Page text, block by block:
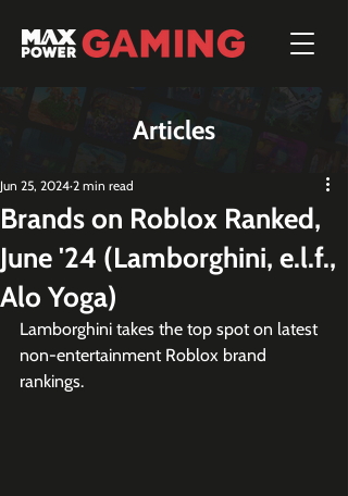
Articles
Brands on Roblox Ranked,
June '24 (Lamborghini, e.l.f.,
Alo Yoga)
Jun 25, 2024 2 min read
Lamborghini takes the top spot on latest
non-entertainment Roblox brand
rankings.